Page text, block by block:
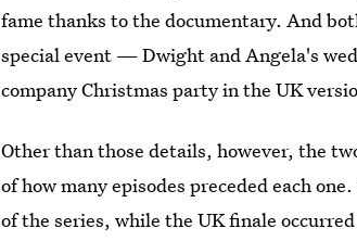
fame thanks to the documentary. And
special event — Dwight and Angela's
company Christmas party in the UK
Other than those details, however, the
of how many episodes preceded each
of the series, while the UK finale